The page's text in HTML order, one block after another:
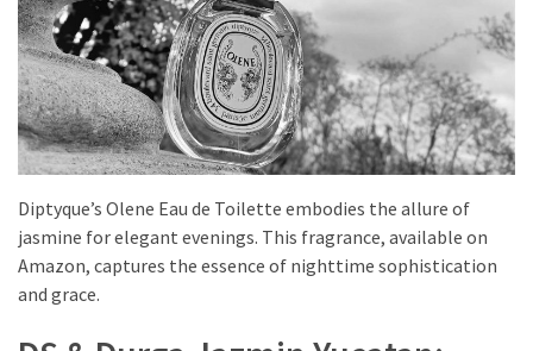
Diptyque’s Olene Eau de Toilette embodies the allure of
jasmine for elegant evenings. This fragrance, available on
Amazon, captures the essence of nighttime sophistication
and grace.